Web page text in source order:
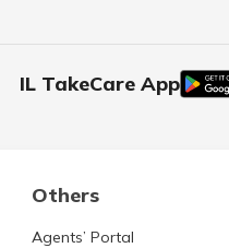
IL TakeCare App
Others
Agents’ Portal